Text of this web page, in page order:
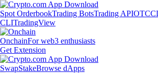
Spot OrderbookTrading BotsTrading APIOTC
CLITradingView
OnchainFor web3 enthusiasts
Get Extension
SwapStakeBrowse dApps